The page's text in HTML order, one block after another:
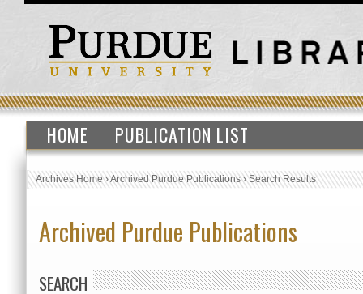
HOME PUBLICATION LIST
Archives Home›Archived Purdue Publications›Search Results
Archived Purdue Publications
SEARCH